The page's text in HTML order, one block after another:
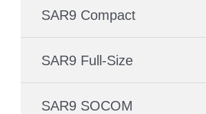
SAR9 Compact
SAR9 Full-Size
SAR9 SOCOM